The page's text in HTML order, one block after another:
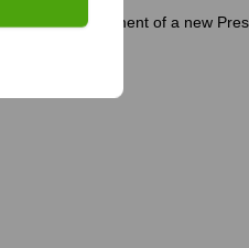
the appointment of a new